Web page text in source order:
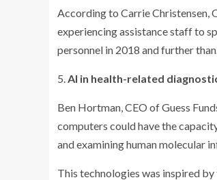
According to Carrie Christensen,
experiencing assistance staff to
personnel in 2018 and further
5.AI in health-related
Ben Hortman, CEO of Guess
computers could have the
and examining human molecular
This technologies was inspired